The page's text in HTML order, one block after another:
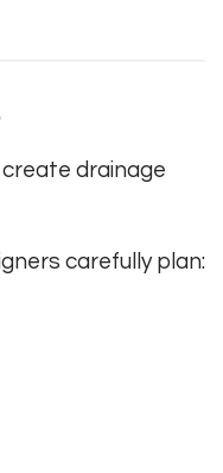
drainage
carefully plan: